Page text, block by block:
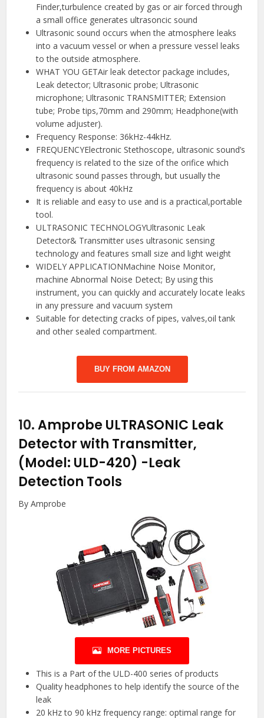
Finder,turbulence created by gas or air forced through
a small office generates ultrasoncic sound
Ultrasonic sound occurs when the atmosphere leaks
into a vacuum vessel or when a pressure vessel leaks
to the outside atmosphere.
WHAT YOU GETAir leak detector package includes,
Leak detector; Ultrasonic probe; Ultrasonic
microphone; Ultrasonic TRANSMITTER; Extension
tube; Probe tips,70mm and 290mm; Headphone(with
volume adjuster).
Frequency Response: 36kHz-44kHz.
FREQUENCYElectronic Stethoscope, ultrasonic sound’s
frequency is related to the size of the orifice which
ultrasonic sound passes through, but usually the
frequency is about 40kHz
It is reliable and easy to use and is a practical,portable
tool.
ULTRASONIC TECHNOLOGYUltrasonic Leak
Detector& Transmitter uses ultrasonic sensing
technology and features small size and light weight
WIDELY APPLICATIONMachine Noise Monitor,
machine Abnormal Noise Detect; By using this
instrument, you can quickly and accurately locate leaks
in any pressure and vacuum system
Suitable for detecting cracks of pipes, valves,oil tank
and other sealed compartment.
BUY FROM AMAZON
10.Amprobe ULTRASONIC Leak
Detector with Transmitter,
(Model: ULD-420) -Leak
Detection Tools
By Amprobe
MORE PICTURES
This is a Part of the ULD-400 series of products
Quality headphones to help identify the source of the
leak
20 kHz to 90 kHz frequency range: optimal range for